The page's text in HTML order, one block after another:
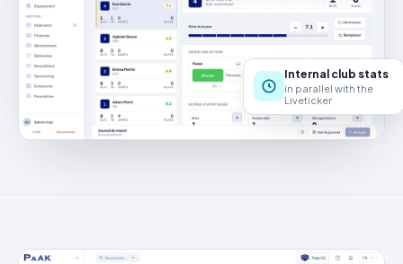
Internal club stats
in parallel with the
Liveticker